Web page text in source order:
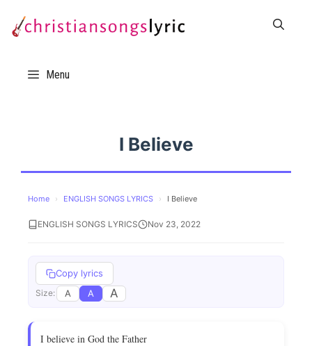
Menu
I Believe
Home › ENGLISH SONGS LYRICS › I Believe
ENGLISH SONGS LYRICS Nov 23, 2022
Copy lyrics
Size: A A A
I believe in God the Father